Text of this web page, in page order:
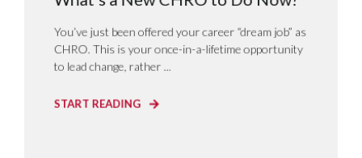
You’ve just been offered your career “dream job” as
CHRO. This is your once-in-a-lifetime opportunity
to lead change, rather ...
START READING